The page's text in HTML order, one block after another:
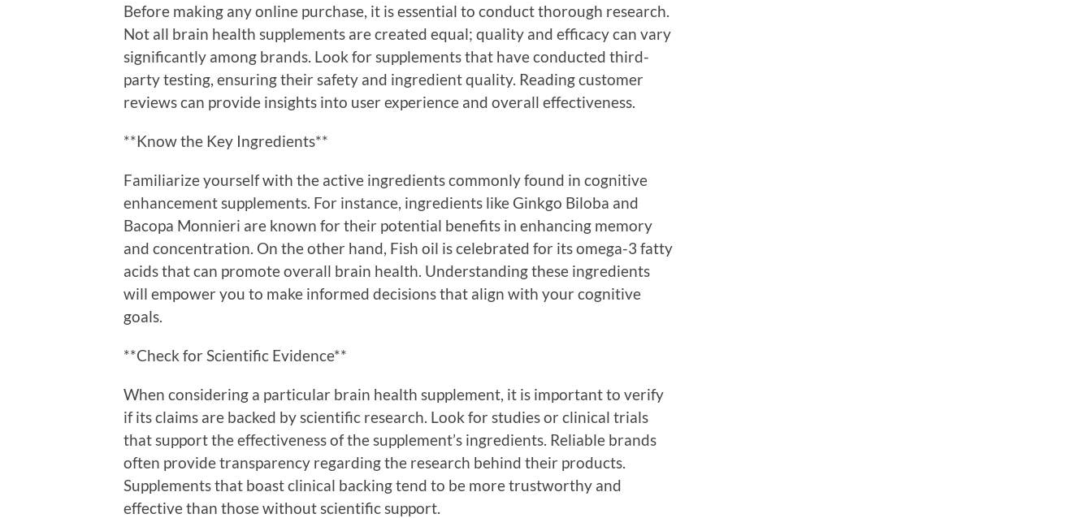
Before making any online purchase, it is essential to conduct thorough research.
Not all brain health supplements are created equal; quality and efficacy can vary
significantly among brands. Look for supplements that have conducted third-
party testing, ensuring their safety and ingredient quality. Reading customer
reviews can provide insights into user experience and overall effectiveness.
**Know the Key Ingredients**
Familiarize yourself with the active ingredients commonly found in cognitive
enhancement supplements. For instance, ingredients like Ginkgo Biloba and
Bacopa Monnieri are known for their potential benefits in enhancing memory
and concentration. On the other hand, Fish oil is celebrated for its omega-3 fatty
acids that can promote overall brain health. Understanding these ingredients
will empower you to make informed decisions that align with your cognitive
goals.
**Check for Scientific Evidence**
When considering a particular brain health supplement, it is important to verify
if its claims are backed by scientific research. Look for studies or clinical trials
that support the effectiveness of the supplement’s ingredients. Reliable brands
often provide transparency regarding the research behind their products.
Supplements that boast clinical backing tend to be more trustworthy and
effective than those without scientific support.